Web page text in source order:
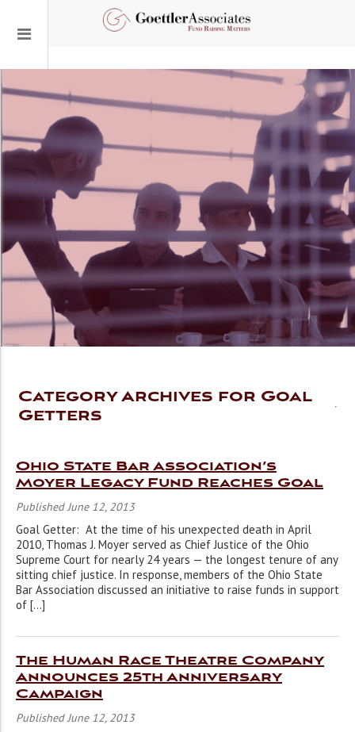
Category Archives for Goal
Getters
Ohio State Bar Association’s
Moyer Legacy Fund Reaches Goal
Published June 12, 2013
Goal Getter: At the time of his unexpected death in April
2010, Thomas J. Moyer served as Chief Justice of the Ohio
Supreme Court for nearly 24 years — the longest tenure of any
sitting chief justice. In response, members of the Ohio State
Bar Association discussed an initiative to raise funds in support
of […]
The Human Race Theatre Company
Announces 25th Anniversary
Campaign
Published June 12, 2013